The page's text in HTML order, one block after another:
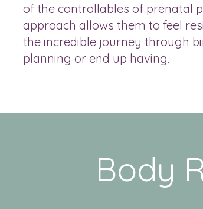
of the controllables of prenatal
approach allows them to feel
the incredible journey through
planning or end up having.
Body